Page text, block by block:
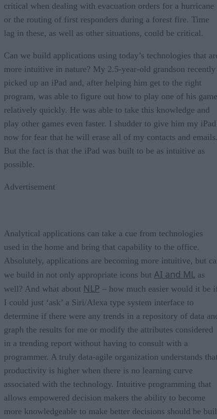
critical when dealing with evacuation orders for a hurricane
or the routing of first responders during a forest fire. Time
lag in these, as well as other situations, could be critical.
Can we build applications using today’s technologies that
more intuitive in nature? My 2.5-year-old grandson recently
picked up an iPad and, after helping him get to the right
program, was able to figure out how to play one of his
relatively quickly. He was able to take this knowledge and
play other games even faster. I shudder to give him my iPad
now for fear that he will erase all of my contacts and
But the fact is that the iPad was built to be as intuitive as
possible.
Advertisement
Analytical applications can take a cue from technologies
used in the home and bring that capability to the office.
Absolutely, applications are becoming more intuitive, but
we build in not only appropriate icons but AI and ML as
well? And what about NLP – how much easier would it be
I could just ‘ask’ a Siri/Alexa type system interface to
determine if there were any trends in a repository of data
graph the results for me or modify the attributes considered
in a trending report without having to consult with a
programmer. A truly data-agile organization understands
productivity is higher when there is no learning curve
associated with the technology. Intuitive programming that
allows empowered decision makers the ability to become
more knowledgeable to make better decisions should be